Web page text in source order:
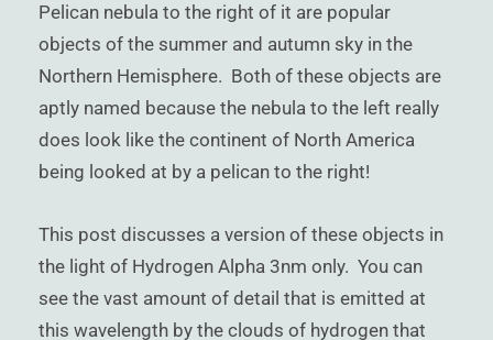
Pelican nebula to the right of it are popular
objects of the summer and autumn sky in the
Northern Hemisphere. Both of these objects are
aptly named because the nebula to the left really
does look like the continent of North America
being looked at by a pelican to the right!
This post discusses a version of these objects in
the light of Hydrogen Alpha 3nm only. You can
see the vast amount of detail that is emitted at
this wavelength by the clouds of hydrogen that